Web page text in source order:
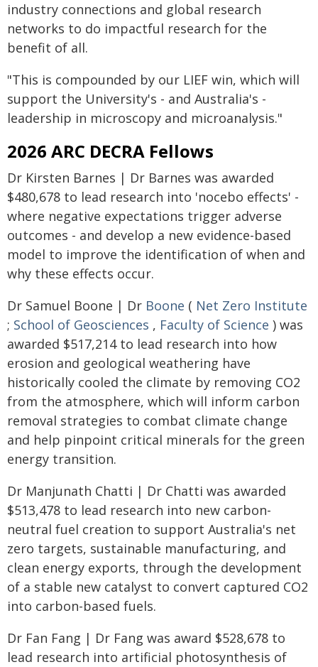
industry connections and global research
networks to do impactful research for the
benefit of all.
"This is compounded by our LIEF win, which will
support the University's - and Australia's -
leadership in microscopy and microanalysis."
2026 ARC DECRA Fellows
Dr Kirsten Barnes | Dr Barnes was awarded
$480,678 to lead research into 'nocebo effects' -
where negative expectations trigger adverse
outcomes - and develop a new evidence-based
model to improve the identification of when and
why these effects occur.
Dr Samuel Boone | Dr Boone ( Net Zero Institute
; School of Geosciences , Faculty of Science ) was
awarded $517,214 to lead research into how
erosion and geological weathering have
historically cooled the climate by removing CO2
from the atmosphere, which will inform carbon
removal strategies to combat climate change
and help pinpoint critical minerals for the green
energy transition.
Dr Manjunath Chatti | Dr Chatti was awarded
$513,478 to lead research into new carbon-
neutral fuel creation to support Australia's net
zero targets, sustainable manufacturing, and
clean energy exports, through the development
of a stable new catalyst to convert captured CO2
into carbon-based fuels.
Dr Fan Fang | Dr Fang was award $528,678 to
lead research into artificial photosynthesis of